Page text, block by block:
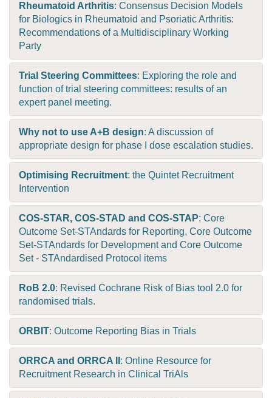
Rheumatoid Arthritis: Consensus Decision Models
for Biologics in Rheumatoid and Psoriatic Arthritis:
Recommendations of a Multidisciplinary Working
Party
Trial Steering Committees: Exploring the role and
function of trial steering committees: results of an
expert panel meeting.
Why not to use A+B design: A discussion of
appropriate design for phase I dose escalation studies.
Optimising Recruitment: the Quintet Recruitment
Intervention
COS-STAR, COS-STAD and COS-STAP: Core
Outcome Set-STAndards for Reporting, Core Outcome
Set-STAndards for Development and Core Outcome
Set - STAndardised Protocol items
RoB 2.0: Revised Cochrane Risk of Bias tool 2.0 for
randomised trials.
ORBIT: Outcome Reporting Bias in Trials
ORRCA and ORRCA II : Online Resource for
Recruitment Research in Clinical TriAls